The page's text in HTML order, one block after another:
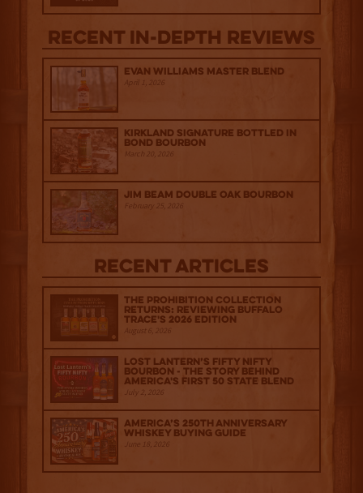
Recent IN-depth Reviews
Evan Williams Master Blend
April 1, 2026
Kirkland Signature Bottled in
Bond Bourbon
March 20, 2026
Jim Beam Double Oak Bourbon
February 25, 2026
Recent Articles
The Prohibition Collection
Returns: Reviewing Buffalo
Trace's 2026 Edition
August 6, 2026
Lost Lantern’s Fifty Nifty
Bourbon - The Story Behind
America's First 50 State Blend
July 2, 2026
America’s 250th Anniversary
Whiskey Buying Guide
June 18, 2026